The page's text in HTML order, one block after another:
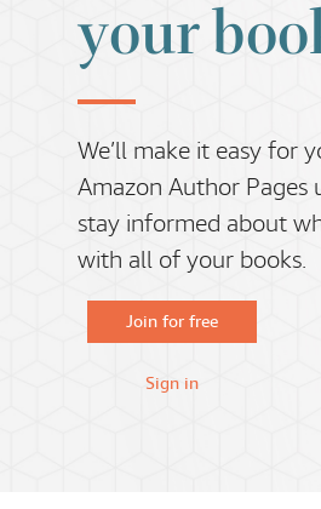
your
We’ll make it easy for
Amazon Author Pages
stay informed about
with all of your books.
Join for free
Sign in